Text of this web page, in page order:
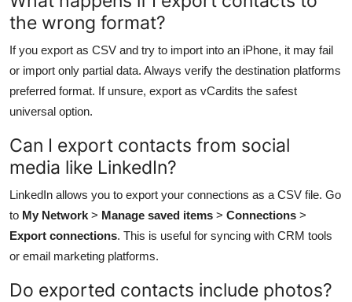
the wrong format?
If you export as CSV and try to import into an iPhone, it may fail
or import only partial data. Always verify the destination platforms
preferred format. If unsure, export as vCardits the safest
universal option.
Can I export contacts from social
media like LinkedIn?
LinkedIn allows you to export your connections as a CSV file. Go
to My Network > Manage saved items > Connections >
Export connections. This is useful for syncing with CRM tools
or email marketing platforms.
Do exported contacts include photos?